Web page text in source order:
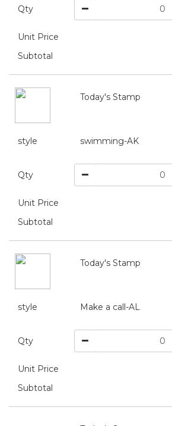
Qty
Unit Price
Subtotal
Today's Stamp
style swimming-AK
Qty
Unit Price
Subtotal
Today's Stamp
style Make a call-AL
Qty
Unit Price
Subtotal